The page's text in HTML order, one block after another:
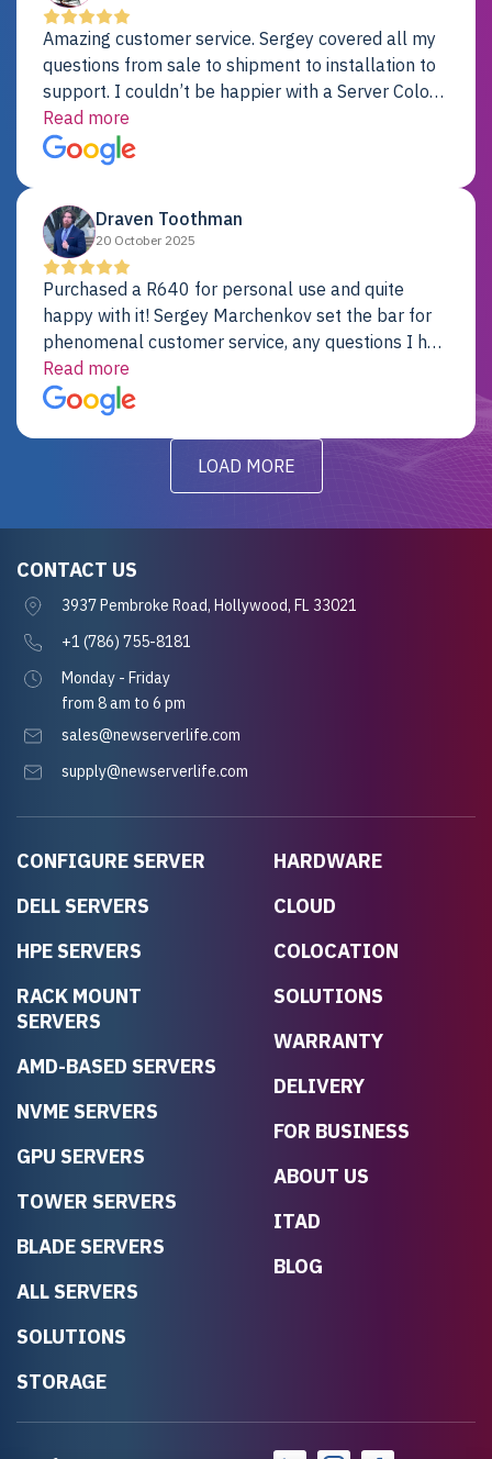
Amazing customer service. Sergey covered all my
questions from sale to shipment to installation to
support. I couldn’t be happier with a Server Colo
provider.
Read more
Draven Toothman
20 October 2025
Purchased a R640 for personal use and quite
happy with it! Sergey Marchenkov set the bar for
phenomenal customer service, any questions I had
were addressed in a timely matter! I will be back
for future projects.
Read more
LOAD MORE
CONFIGURE SERVER
DELL SERVERS
HPE SERVERS
RACK MOUNT
SERVERS
AMD-BASED SERVERS
NVME SERVERS
GPU SERVERS
TOWER SERVERS
BLADE SERVERS
ALL SERVERS
SOLUTIONS
STORAGE
HARDWARE
CLOUD
COLOCATION
SOLUTIONS
WARRANTY
DELIVERY
FOR BUSINESS
ABOUT US
ITAD
BLOG
CONTACT US
3937 Pembroke Road, Hollywood, FL 33021
+1 (786) 755-8181
Monday - Friday
from 8 am to 6 pm
sales@newserverlife.com
supply@newserverlife.com